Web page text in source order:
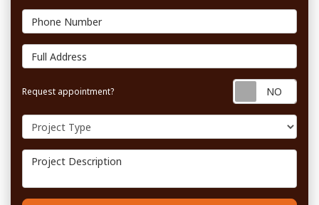
Phone Number
Full Address
Request appointment?
Project Type
Project Description